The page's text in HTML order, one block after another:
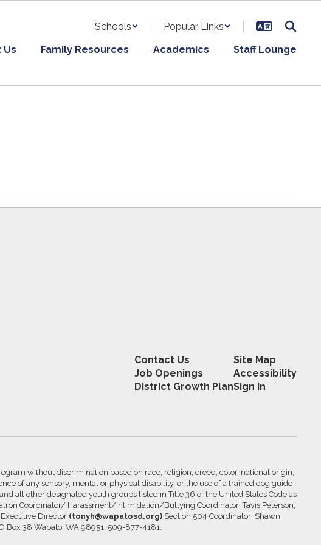
Schools Popular Links
Us Family Resources Academics Staff Lounge
Contact Us
Job Openings
District Growth Plan
Site Map
Accessibility
Sign In
without discrimination based on race, religion, creed, color, national origin,
of any sensory, mental or physical disability, or the use of a trained dog guide
all other designated youth groups listed in Title 36 of the United States Code as
Coordinator/ Harassment/Intimidation/Bullying Coordinator: Tavis Peterson,
Director (tonyh@wapatosd.org) Section 504 Coordinator: Shawn
Box 38 Wapato, WA 98951, 509-877-4181.